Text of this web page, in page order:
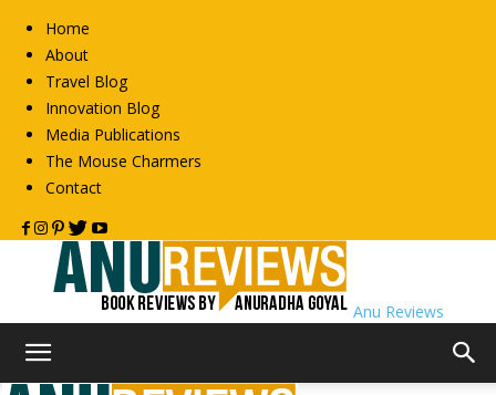
Home
About
Travel Blog
Innovation Blog
Media Publications
The Mouse Charmers
Contact
Anu Reviews